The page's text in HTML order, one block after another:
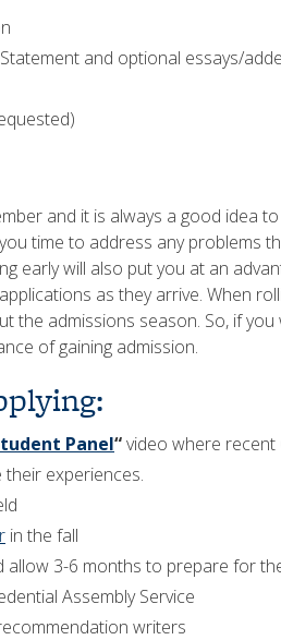
and optional essays/
and it is always a good idea
time to address any problems
early will also put you at an
as they arrive. When
the admissions season. So, if you
of gaining admission.
Panel“video where recent
experiences.
in the fall
allow 3-6 months to prepare for
Assembly Service
writers